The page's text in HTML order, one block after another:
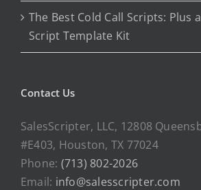
The Best Cold Call Scripts: Plus
Script Template Kit
Contact Us
SalesScripter, LLC, 12808
#E403, Houston, TX 77024
Phone: (713) 802-2026
Email: info@salesscripter.com